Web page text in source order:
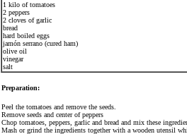
1 kilo of tomatoes
2 peppers
2 cloves of garlic
bread
hard boiled eggs
jamón serrano (cured ham)
olive oil
vinegar
salt
Preparation:
Peel the tomatoes and remove the seeds.
Remove seeds and center ofpeppers
Chop tomatoes, peppers, garlic and bread and mix these
Mash or grind the ingredients together with a wooden utensil